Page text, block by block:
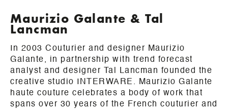
Maurizio Galante & Tal
Lancman
In 2003 Couturier and designer Maurizio
Galante, in partnership with trend forecast
analyst and designer Tal Lancman founded the
creative studio INTERWARE. Maurizio Galante
haute couture celebrates a body of work that
spans over 30 years of the French couturier and